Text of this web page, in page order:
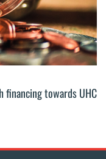
financing towards UHC